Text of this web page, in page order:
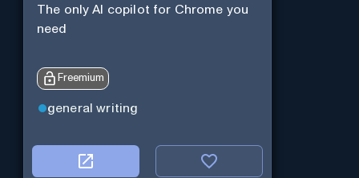
The only AI copilot for Chrome you
need
Freemium
general writing